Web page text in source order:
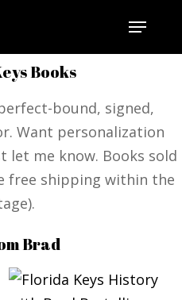
Menu
Books
bound, signed,
Want personalization
let me know. Books sold
free shipping within the
Brad